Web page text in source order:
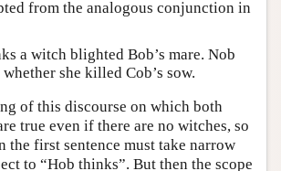
from the analogous conjunction in
a witch blighted Bob’s mare. Nob
she killed Cob’s sow.
of this discourse on which both
true even if there are no witches, so
the first sentence must take narrow
to “Hob thinks”. But then the scope